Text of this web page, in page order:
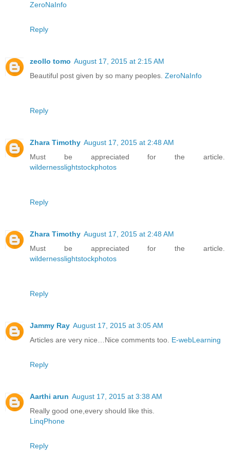
ZeroNaInfo
Reply
zeollo tomo August 17, 2015 at 2:15 AM
Beautiful post given by so many peoples. ZeroNaInfo
Reply
Zhara Timothy August 17, 2015 at 2:48 AM
Must be appreciated for the article.
wildernesslightstockphotos
Reply
Zhara Timothy August 17, 2015 at 2:48 AM
Must be appreciated for the article.
wildernesslightstockphotos
Reply
Jammy Ray August 17, 2015 at 3:05 AM
Articles are very nice…Nice comments too. E-webLearning
Reply
Aarthi arun August 17, 2015 at 3:38 AM
Really good one,every should like this.
LinqPhone
Reply